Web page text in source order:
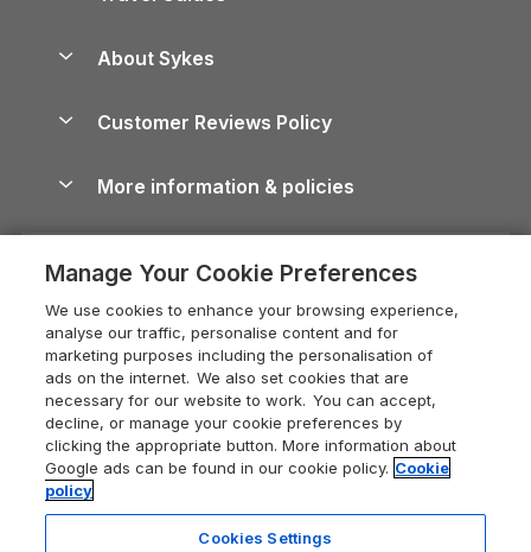
North York Moors Holiday Cottages
Cornwall Holiday Cottages
Devon Holiday Cottages
Whitby Holiday Cottages
Holiday Cottages in the Cotswolds
Heart of England Cottage Holidays
Holiday Cottages in Cumbria
Dorset Holiday Cottages
Somerset Holiday Cottages
Holiday Parks
Dog-Friendly Cottages
Dog-Friendly Log Cabins
Holiday Cottages with Pools
Last Minute Holidays
Lodges with Hot Tubs
Log Cabin Holidays
Luxury Cottages
Self-Catering Accommodation
Cairngorms Guide
Devon Guide
Dorset Guide
Edinburgh Guide
England Guide
Ireland Guide
Isle of Wight Guide
About Sykes
Careers
Press & media
What our customers say
Customer Reviews Policy
More information & policies
Privacy policy
Cookie policy
Manage cookie preferences
Supply chain transparency
Booking conditions
Legal
Manage Your Cookie Preferences
We use cookies to enhance your browsing experience,
analyse our traffic, personalise content and for
marketing purposes including the personalisation of
ads on the internet. We also set cookies that are
necessary for our website to work. You can accept,
decline, or manage your cookie preferences by
clicking the appropriate button. More information about
Google ads can be found in our cookie policy. Cookie
policy
Cookies Settings